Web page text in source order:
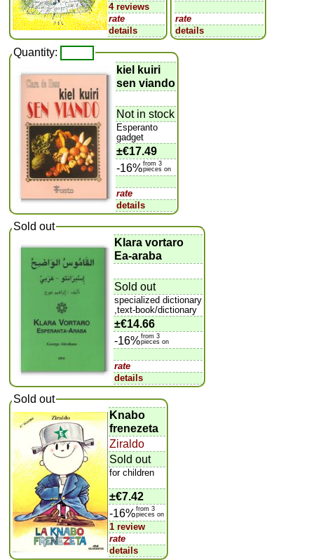
4 reviews
rate
details
rate
details
Quantity:
kiel kuiri
sen viando
Not in stock
Esperanto
gadget
±€17.49
-16%from 3
pieces on
rate
details
Sold out
Klara vortaro
Ea-araba
Sold out
specialized dictionary
,text-book/dictionary
±€14.66
-16%from 3
pieces on
rate
details
Sold out
Knabo
frenezeta
Ziraldo
Sold out
for children
±€7.42
-16%from 3
pieces on
1 review
rate
details